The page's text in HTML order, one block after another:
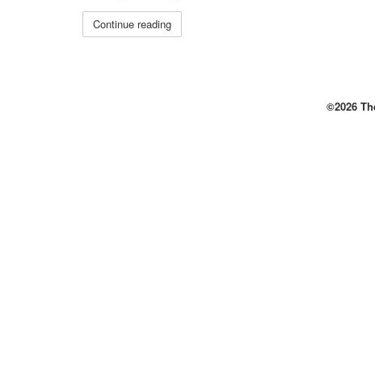
Continue reading
©2026